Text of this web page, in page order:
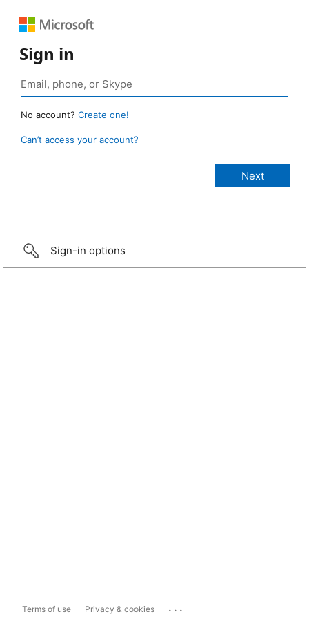
Sign in
No account? Create one!
Can’t access your account?
Sign-in options
Terms of use Privacy & cookies ...